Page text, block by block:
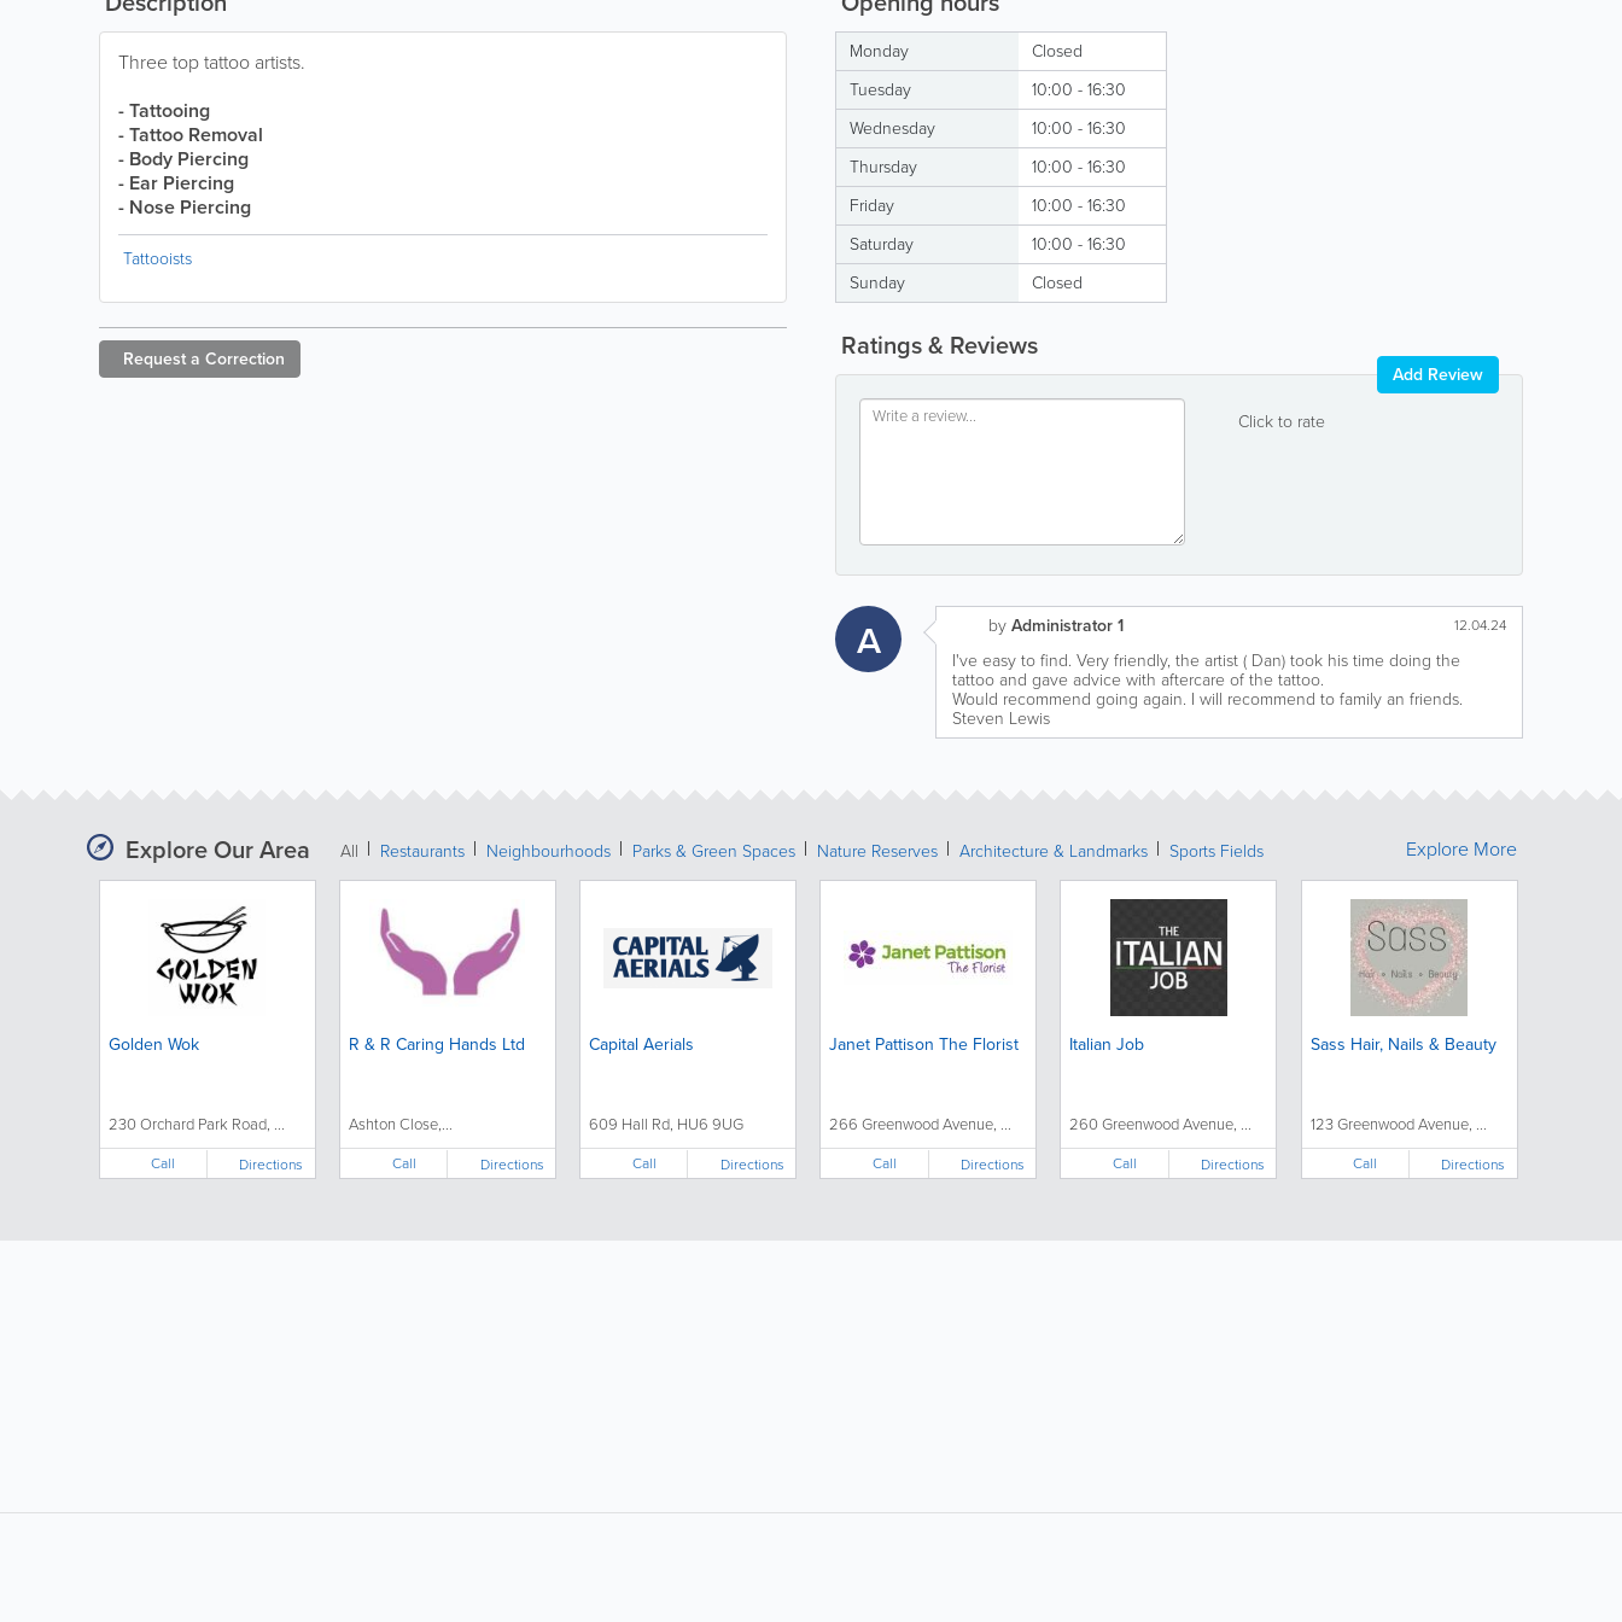
Monday
Closed
Tuesday
10:00 - 16:30
Wednesday
10:00 - 16:30
Thursday
10:00 - 16:30
Friday
10:00 - 16:30
Saturday
10:00 - 16:30
Sunday
Closed
Ratings & Reviews
Click to rate
Add Review
A byAdministrator 1 12.04.24
I've easy to find. Very friendly, the artist ( Dan) took his time doing the
tattoo and gave advice with aftercare of the tattoo.
Would recommend going again. I will recommend to family an friends.
Steven Lewis
Three top tattoo artists.
- Tattooing
- Tattoo Removal
- Body Piercing
- Ear Piercing
- Nose Piercing
Tattooists
Request a Correction
Explore Our Area All Restaurants Neighbourhoods Parks & Green Spaces Nature Reserves Architecture & Landmarks Sports Fields
Golden Wok
230 Orchard Park Road, ...
Call Directions
R & R Caring Hands Ltd
Ashton Close,...
Call Directions
Capital Aerials
609 Hall Rd, HU6 9UG
Call Directions
Janet Pattison The Florist
266 Greenwood Avenue, ...
Call Directions
Italian Job
260 Greenwood Avenue, ...
Call Directions
Sass Hair, Nails & Beauty
123 Greenwood Avenue, ...
Call Directions
Explore More